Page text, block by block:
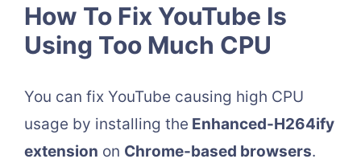
How To Fix YouTube Is
Using Too Much CPU
You can fix YouTube causing high CPU
usage by installing the Enhanced-H264ify
extension on Chrome-based browsers.